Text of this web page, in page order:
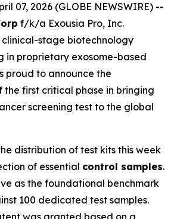
07, 2026 (GLOBE NEWSWIRE) --
f/k/a Exousia Pro, Inc.
clinical-stage biotechnology
in proprietary exosome-based
proud to announce the
the first critical phase in bringing
screening test to the global
distribution of test kits this week
of essential control samples.
as the foundational benchmark
100 dedicated test samples.
was granted based on a